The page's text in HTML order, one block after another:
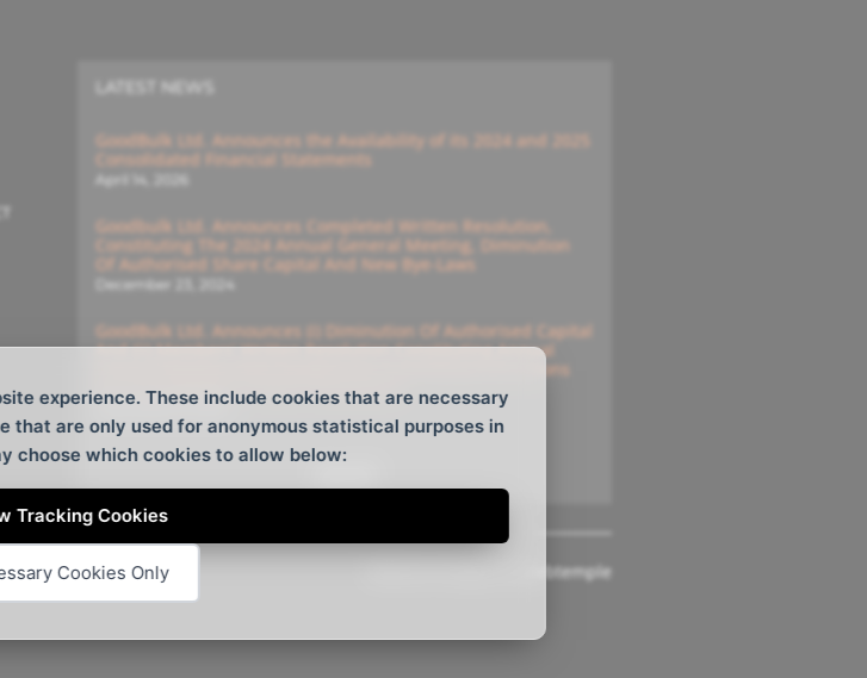
experience. These include cookies that are necessary
that are only used for anonymous statistical purposes in
choose which cookies to allow below:
Tracking Cookies
Cookies Only
LATEST NEWS
GoodBulk Ltd. Announces the Availability of its 2024 and 2025
Consolidated Financial Statements
April 14, 2026
Goodbulk Ltd. Announces Completed Written Resolution,
Constituting The 2024 Annual General Meeting, Diminution
Of Authorised Share Capital And New Bye-Laws
December 23, 2024
GoodBulk Ltd. Announces (i) Diminution Of Authorised Capital
And (ii) Members’ Written Resolution Constituting Annual
General Meeting With Deadline For Submitting Instructions
For The Members’ Written Resolutions
December 16, 2024
Webtemple